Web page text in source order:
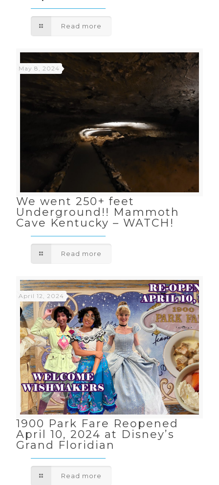
Read more
May 8, 2024
We went 250+ feet
Underground!! Mammoth
Cave Kentucky – WATCH!
Read more
April 12, 2024
1900 Park Fare Reopened
April 10, 2024 at Disney’s
Grand Floridian
Read more